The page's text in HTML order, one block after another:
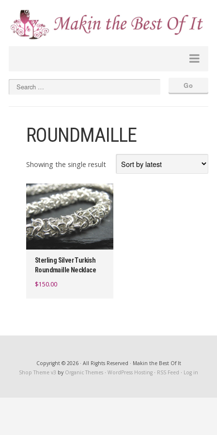
ROUNDMAILLE
Showing the single result
Sterling Silver Turkish
Roundmaille Necklace
$150.00
Copyright © 2026 · All Rights Reserved · Makin the Best Of It
Shop Theme v3 by Organic Themes · WordPress Hosting · RSS Feed · Log in